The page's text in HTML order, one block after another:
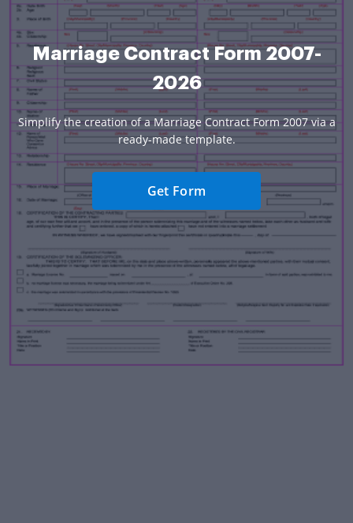
Marriage Contract Form 2007-
2026
Simplify the creation of a Marriage Contract Form 2007 via a
ready-made template.
Get Form